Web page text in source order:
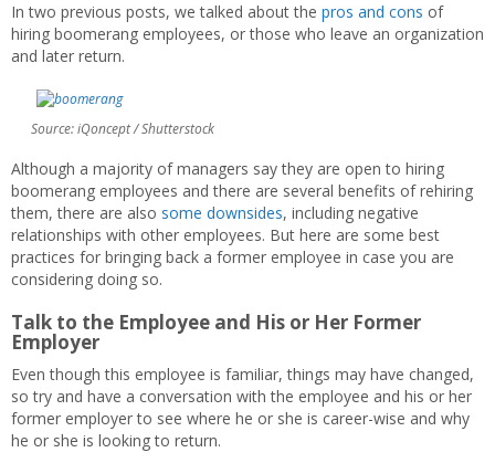
In two previous posts, we talked about the pros and cons of
hiring boomerang employees, or those who leave an organization
and later return.
Source: iQoncept / Shutterstock
Although a majority of managers say they are open to hiring
boomerang employees and there are several benefits of rehiring
them, there are also some downsides, including negative
relationships with other employees. But here are some best
practices for bringing back a former employee in case you are
considering doing so.
Talk to the Employee and His or Her Former
Employer
Even though this employee is familiar, things may have changed,
so try and have a conversation with the employee and his or her
former employer to see where he or she is career-wise and why
he or she is looking to return.